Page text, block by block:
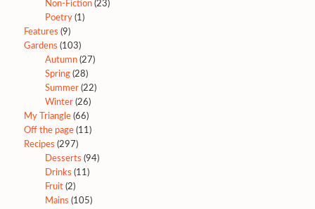
Non-Fiction(23)
Poetry(1)
Features (9)
Gardens (103)
Autumn(27)
Spring(28)
Summer(22)
Winter(26)
My Triangle(66)
Off the page(11)
Recipes (297)
Desserts (94)
Drinks (11)
Fruit(2)
Mains (105)